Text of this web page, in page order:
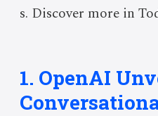
s. Discover more in
1. OpenAI